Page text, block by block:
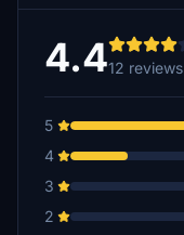
4.412 reviews
5
4
3
2